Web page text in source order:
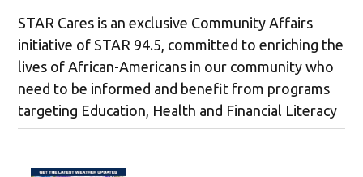
STAR Cares is an exclusive Community Affairs
initiative of STAR 94.5, committed to enriching the
lives of African-Americans in our community who
need to be informed and benefit from programs
targeting Education, Health and Financial Literacy